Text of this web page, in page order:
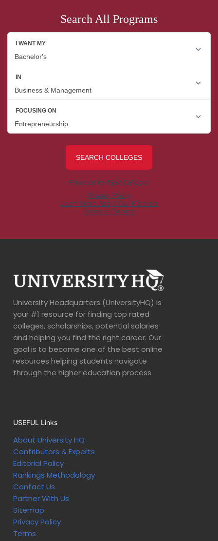
Search All Programs
University Headquarters (UniversityHQ) is
your #1 resource for finding top rated
colleges, scholarships, potential salaries
and helping you find the right career. Our
goal is to become one of the best online
resources helping students navigate
through the higher education process.
USEFUL Links
About University HQ
Contributors & Experts
Editorial Policy
Rankings Methodology
Contact Us
Partner With Us
Sitemap
Privacy Policy
Terms